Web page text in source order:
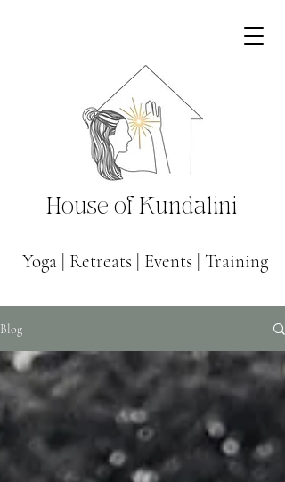
Yoga| Retreats Events Training
House of Kundalini
Blog